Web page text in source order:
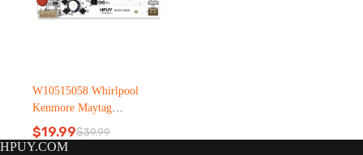
W10515058 Whirlpool
Kenmore Maytag
Refrigerator led light
$39.99
Original
$19.99Current
HPUY.COM